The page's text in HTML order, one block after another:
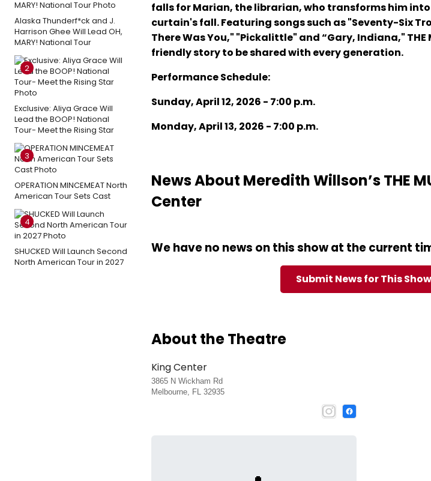
Alaska Thunderf*ck and J.
Harrison Ghee Will Lead OH,
MARY! National Tour
2
Exclusive: Aliya Grace Will
Lead the BOOP! National
Tour- Meet the Rising Star
3
OPERATION MINCEMEAT North
American Tour Sets Cast
4
SHUCKED Will Launch Second
North American Tour in 2027
falls for Marian, the librarian, who transforms him
curtain's fall. Featuring songs such as "Seventy-Six
There Was You," "Pickalittle" and “Gary, Indiana," THE
friendly story to be shared with every generation.
Performance Schedule:
Sunday, April 12, 2026 - 7:00 p.m.
Monday, April 13, 2026 - 7:00 p.m.
News About Meredith Willson’s THE
Center
We have no news on this show at the current
Submit News for This Show
About the Theatre
King Center
3865 N Wickham Rd
Melbourne, FL 32935